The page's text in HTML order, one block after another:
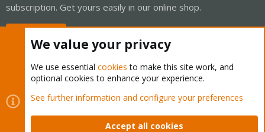
subscription. Get yours easily in our online shop.
Cookies
Proxmox Support Forum - Light Mode
Contact us
Terms and rules Privacy policy Help Home
We value your privacy
We use essential cookies to make this site work, and
optional cookies to enhance your experience.
See further information and configure your preferences
Accept all cookies